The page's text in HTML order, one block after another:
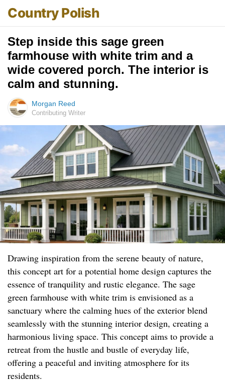
Country Polish
Step inside this sage green
farmhouse with white trim and a
wide covered porch. The interior is
calm and stunning.
Morgan Reed
Contributing Writer
Drawing inspiration from the serene beauty of nature,
this concept art for a potential home design captures the
essence of tranquility and rustic elegance. The sage
green farmhouse with white trim is envisioned as a
sanctuary where the calming hues of the exterior blend
seamlessly with the stunning interior design, creating a
harmonious living space. This concept aims to provide a
retreat from the hustle and bustle of everyday life,
offering a peaceful and inviting atmosphere for its
residents.